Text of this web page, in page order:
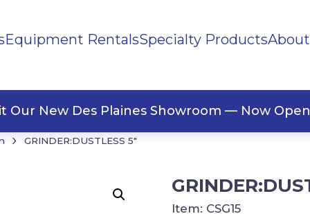
Equipment RentalsSpecialty ProductsAbout
Our New Des Plaines Showroom — Now
› GRINDER:DUSTLESS 5″
Item: CSG15